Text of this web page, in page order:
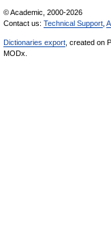
© Academic, 2000-2026
Contact us: Technical Support
Dictionaries export , created on
MODx.